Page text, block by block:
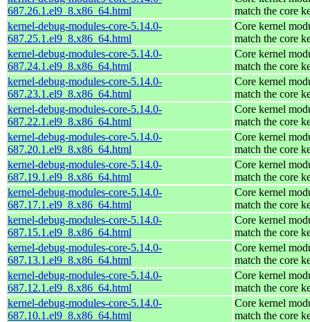
687.26.1.el9_8.x86_64.html
match the core
kernel-debug-modules-core-5.14.0-
687.25.1.el9_8.x86_64.html
Core kernel
match the core
kernel-debug-modules-core-5.14.0-
687.24.1.el9_8.x86_64.html
Core kernel
match the core
kernel-debug-modules-core-5.14.0-
687.23.1.el9_8.x86_64.html
Core kernel
match the core
kernel-debug-modules-core-5.14.0-
687.22.1.el9_8.x86_64.html
Core kernel
match the core
kernel-debug-modules-core-5.14.0-
687.20.1.el9_8.x86_64.html
Core kernel
match the core
kernel-debug-modules-core-5.14.0-
687.19.1.el9_8.x86_64.html
Core kernel
match the core
kernel-debug-modules-core-5.14.0-
687.17.1.el9_8.x86_64.html
Core kernel
match the core
kernel-debug-modules-core-5.14.0-
687.15.1.el9_8.x86_64.html
Core kernel
match the core
kernel-debug-modules-core-5.14.0-
687.13.1.el9_8.x86_64.html
Core kernel
match the core
kernel-debug-modules-core-5.14.0-
687.12.1.el9_8.x86_64.html
Core kernel
match the core
kernel-debug-modules-core-5.14.0-
687.10.1.el9_8.x86_64.html
Core kernel
match the core